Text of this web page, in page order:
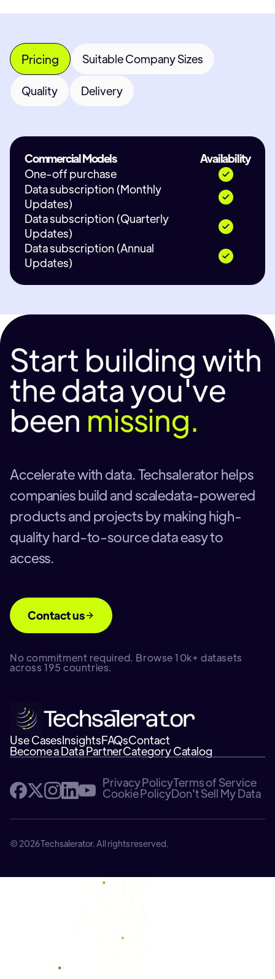
Pricing Suitable Company Sizes
Quality Delivery
Commercial Models
Availability
One-off purchase
Data subscription (Monthly
Updates)
Data subscription (Quarterly
Updates)
Data subscription (Annual
Updates)
Start building with
the data you've
been missing.
Accelerate with data. Techsalerator helps
companies build and scaledata-powered
products and projects by making high-
quality hard-to-source data easy to
access.
Contact us
No commitment required. Browse 10k+ datasets
across 195 countries.
Use CasesInsightsFAQsContact
Become a Data PartnerCategory Catalog
Privacy PolicyTerms of Service
Cookie PolicyDon't Sell My Data
© 2026 Techsalerator. All rights reserved.